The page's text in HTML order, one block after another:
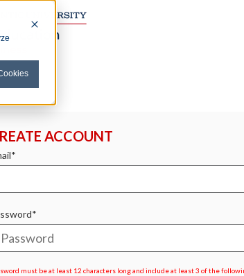
ACCOUNT
must be at least 12 characters long and include at least 3 of the